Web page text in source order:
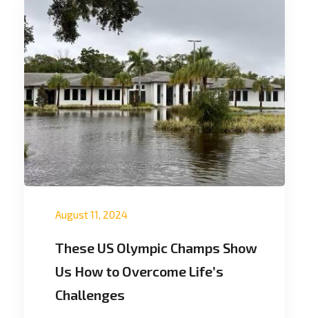
August 11, 2024
These US Olympic Champs Show
Us How to Overcome Life’s
Challenges